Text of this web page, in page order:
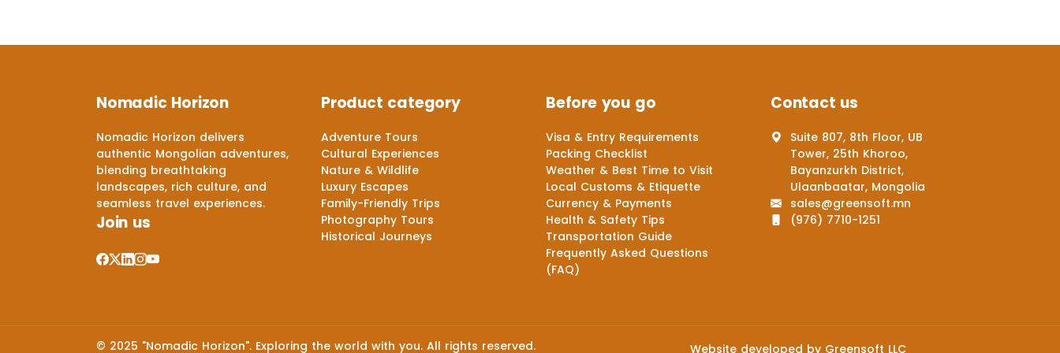
Nomadic Horizon
Nomadic Horizon delivers
authentic Mongolian adventures,
blending breathtaking
landscapes, rich culture, and
seamless travel experiences.
Join us
Product category
Adventure Tours
Cultural Experiences
Nature & Wildlife
Luxury Escapes
Family-Friendly Trips
Photography Tours
Historical Journeys
Before you go
Visa & Entry Requirements
Packing Checklist
Weather & Best Time to Visit
Local Customs & Etiquette
Currency & Payments
Health & Safety Tips
Transportation Guide
Frequently Asked Questions
(FAQ)
Contact us
Suite 807, 8th Floor, UB
Tower, 25th Khoroo,
Bayanzurkh District,
Ulaanbaatar, Mongolia
sales@greensoft.mn
(976) 7710-1251
© 2025 "Nomadic Horizon". Exploring the world with you. All rights reserved. Website developed by Greensoft LLC